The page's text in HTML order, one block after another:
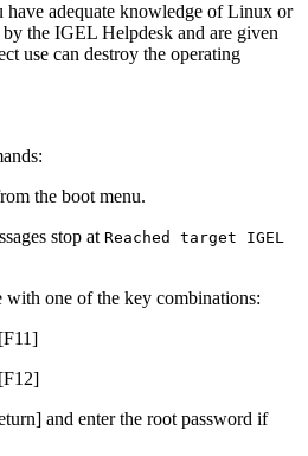
adequate knowledge of Linux or
the IGEL Helpdesk and are given
use can destroy the operating
the boot menu.
stop at Reached target IGEL
with one of the key combinations:
and enter the root password if